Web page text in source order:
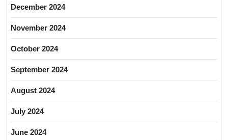
December 2024
November 2024
October 2024
September 2024
August 2024
July 2024
June 2024